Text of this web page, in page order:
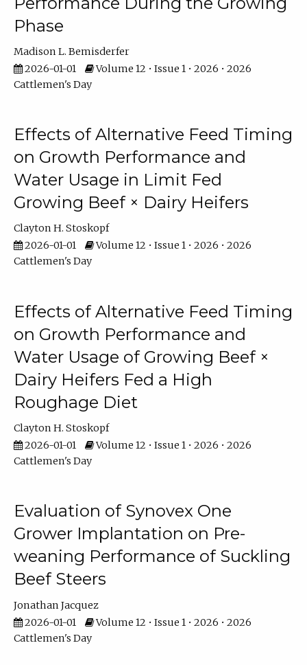
Phase
Madison L. Bemisderfer
2026-01-01
Volume 12 • Issue 1 • 2026 • 2026
Cattlemen's Day
Effects of Alternative Feed Timing
on Growth Performance and
Water Usage in Limit Fed
Growing Beef × Dairy Heifers
Clayton H. Stoskopf
2026-01-01
Volume 12 • Issue 1 • 2026 • 2026
Cattlemen's Day
Effects of Alternative Feed Timing
on Growth Performance and
Water Usage of Growing Beef ×
Dairy Heifers Fed a High
Roughage Diet
Clayton H. Stoskopf
2026-01-01
Volume 12 • Issue 1 • 2026 • 2026
Cattlemen's Day
Evaluation of Synovex One
Grower Implantation on Pre-
weaning Performance of Suckling
Beef Steers
Jonathan Jacquez
2026-01-01
Volume 12 • Issue 1 • 2026 • 2026
Cattlemen's Day